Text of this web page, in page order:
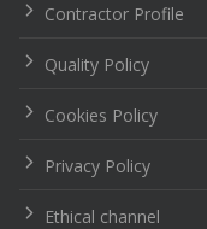
Contractor Profile
Quality Policy
Cookies Policy
Privacy Policy
Ethical channel